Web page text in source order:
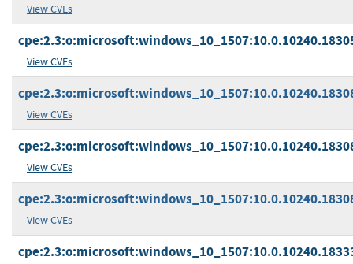
View CVEs
View CVEs
View CVEs
View CVEs
View CVEs